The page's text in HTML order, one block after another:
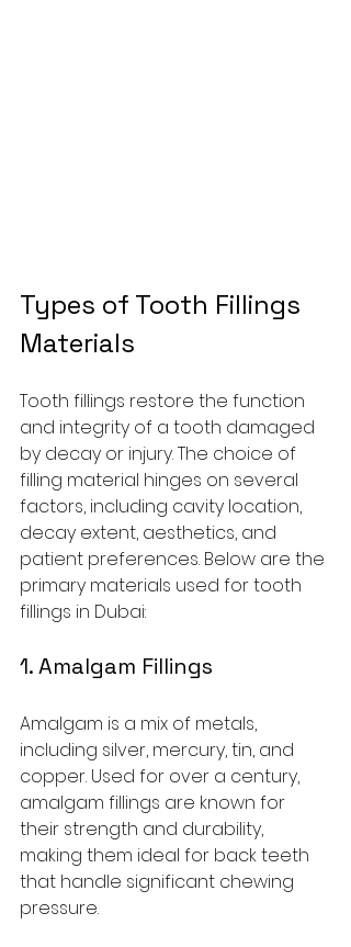
Types of Tooth Fillings
Materials
Tooth fillings restore the function
and integrity of a tooth damaged
by decay or injury. The choice of
filling material hinges on several
factors, including cavity location,
decay extent, aesthetics, and
patient preferences. Below are the
primary materials used for tooth
fillings in Dubai:
1. Amalgam Fillings
Amalgam is a mix of metals,
including silver, mercury, tin, and
copper. Used for over a century,
amalgam fillings are known for
their strength and durability,
making them ideal for back teeth
that handle significant chewing
pressure.